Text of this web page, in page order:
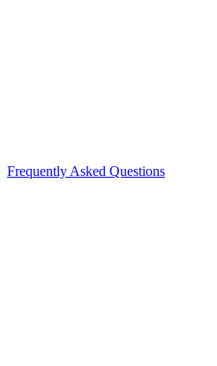
Frequently Asked Questions